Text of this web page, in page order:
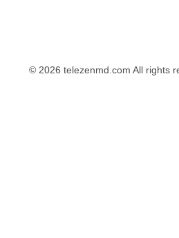
© 2026 telezenmd.com All rights